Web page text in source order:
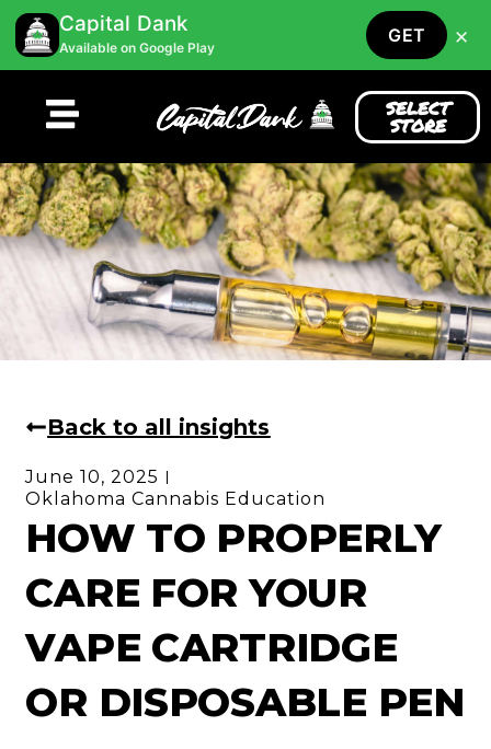
SELECT
STORE
Back to all insights
June 10, 2025
Oklahoma Cannabis Education
HOW TO PROPERLY
CARE FOR YOUR
VAPE CARTRIDGE
OR DISPOSABLE PEN
Capital Dank
Available on Google Play
GET ×